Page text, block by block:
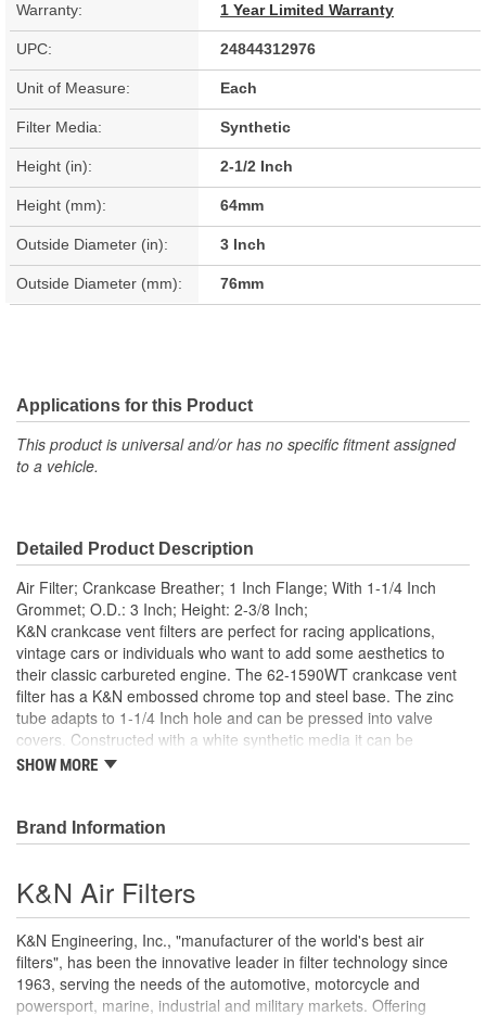
Warranty: 1 Year Limited Warranty
UPC: 24844312976
Unit of Measure: Each
Filter Media: Synthetic
Height (in): 2-1/2 Inch
Height (mm): 64mm
Outside Diameter (in): 3 Inch
Outside Diameter (mm): 76mm
Applications for this Product
This product is universal and/or has no specific fitment assigned
to a vehicle.
Detailed Product Description
Air Filter; Crankcase Breather; 1 Inch Flange; With 1-1/4 Inch
Grommet; O.D.: 3 Inch; Height: 2-3/8 Inch;
K&N crankcase vent filters are perfect for racing applications,
vintage cars or individuals who want to add some aesthetics to
their classic carbureted engine. The 62-1590WT crankcase vent
filter has a K&N embossed chrome top and steel base. The zinc
tube adapts to 1-1/4 Inch hole and can be pressed into valve
covers. Constructed with a white synthetic media it can be
cleaned and reused repeatedly. A rubber fitting is included. Note:
SHOW MORE
Brand Information
K&N Air Filters
K&N Engineering, Inc., "manufacturer of the world's best air
filters", has been the innovative leader in filter technology since
1963, serving the needs of the automotive, motorcycle and
powersport, marine, industrial and military markets. Offering